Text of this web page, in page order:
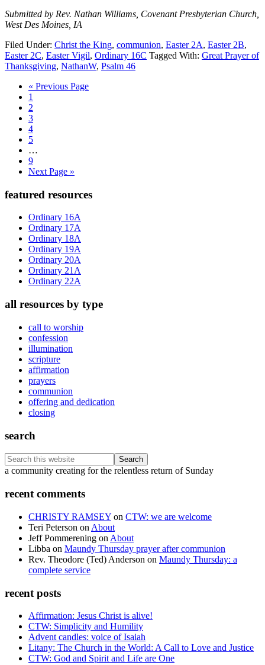
Submitted by Rev. Nathan Williams, Covenant Presbyterian Church,
West Des Moines, IA
Filed Under: Christ the King, communion, Easter 2A, Easter 2B,
Easter 2C, Easter Vigil, Ordinary 16C Tagged With: Great Prayer of
Thanksgiving, NathanW, Psalm 46
« Go
Previous Page
Page
1
Page
2
Page
3
Page
4
Page
5
pages
omitted
…
Page
9
Go
Next Page »
Primary
Sidebar
featured resources
Ordinary 16A
Ordinary 17A
Ordinary 18A
Ordinary 19A
Ordinary 20A
Ordinary 21A
Ordinary 22A
all resources by type
call to worship
confession
illumination
scripture
affirmation
prayers
communion
offering and dedication
closing
search
Search
this
Footer
a community creating for the relentless return of Sunday
recent comments
CHRISTY RAMSEY on CTW: we are welcome
Teri Peterson on About
Jeff Pommerening on About
Libba on Maundy Thursday prayer after communion
Rev. Theodore (Ted) Anderson on Maundy Thursday: a
complete service
recent posts
Affirmation: Jesus Christ is alive!
CTW: Simplicity and Humility
Advent candles: voice of Isaiah
Litany: The Church in the World: A Call to Love and Justice
CTW: God and Spirit and Life are One